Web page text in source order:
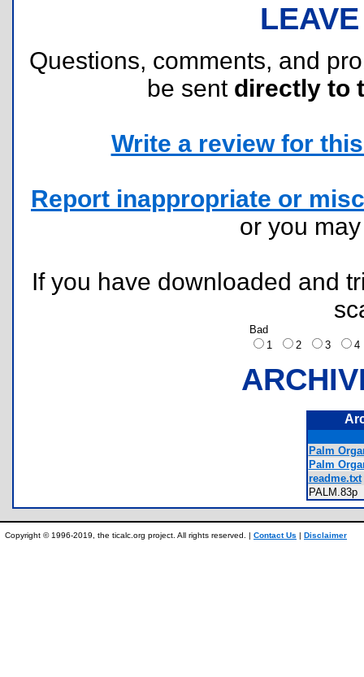
Questions, comments, and
be sent directly to
Write a review for
Report inappropriate or
or you
If you have downloaded and
Bad
1
2 3
Palm
Palm
readme.txt
Copyright © 1996-2019, the ticalc.org project. All rights reserved. | Contact Us | Disclaimer